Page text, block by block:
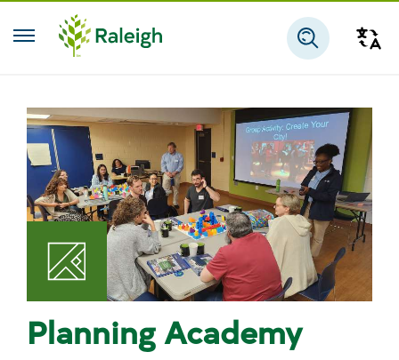
Skip to main content
Planning Academy